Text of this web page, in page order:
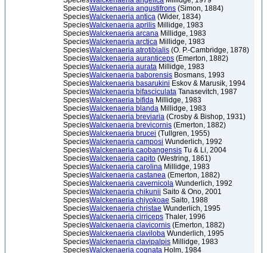
SpeciesWalckenaeria angustifrons (Simon, 1884)
SpeciesWalckenaeria antica (Wider, 1834)
SpeciesWalckenaeria aprilis Millidge, 1983
SpeciesWalckenaeria arcana Millidge, 1983
SpeciesWalckenaeria arctica Millidge, 1983
SpeciesWalckenaeria atrotibialis (O. P.-Cambridge, 1878)
SpeciesWalckenaeria auranticeps (Emerton, 1882)
SpeciesWalckenaeria aurata Millidge, 1983
SpeciesWalckenaeria baborensis Bosmans, 1993
SpeciesWalckenaeria basarukini Eskov & Marusik, 1994
SpeciesWalckenaeria bifasciculata Tanasevitch, 1987
SpeciesWalckenaeria bifida Millidge, 1983
SpeciesWalckenaeria blanda Millidge, 1983
SpeciesWalckenaeria breviaria (Crosby & Bishop, 1931)
SpeciesWalckenaeria brevicornis (Emerton, 1882)
SpeciesWalckenaeria brucei (Tullgren, 1955)
SpeciesWalckenaeria camposi Wunderlich, 1992
SpeciesWalckenaeria caobangensis Tu & Li, 2004
SpeciesWalckenaeria capito (Westring, 1861)
SpeciesWalckenaeria carolina Millidge, 1983
SpeciesWalckenaeria castanea (Emerton, 1882)
SpeciesWalckenaeria cavernicola Wunderlich, 1992
SpeciesWalckenaeria chikunii Saito & Ono, 2001
SpeciesWalckenaeria chiyokoae Saito, 1988
SpeciesWalckenaeria christae Wunderlich, 1995
SpeciesWalckenaeria cirriceps Thaler, 1996
SpeciesWalckenaeria clavicornis (Emerton, 1882)
SpeciesWalckenaeria claviloba Wunderlich, 1995
SpeciesWalckenaeria clavipalpis Millidge, 1983
SpeciesWalckenaeria cognata Holm, 1984